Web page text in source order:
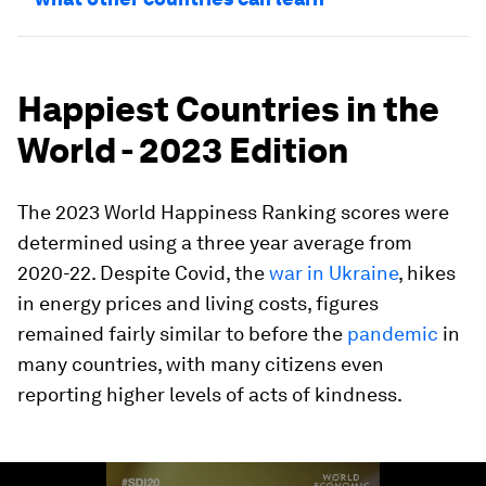
Happiest Countries in the
World - 2023 Edition
The 2023 World Happiness Ranking scores were
determined using a three year average from
2020-22. Despite Covid, thewar in Ukraine, hikes
in energy prices and living costs, figures
remained fairly similar to before the pandemic in
many countries, with many citizens even
reporting higher levels of acts of kindness.